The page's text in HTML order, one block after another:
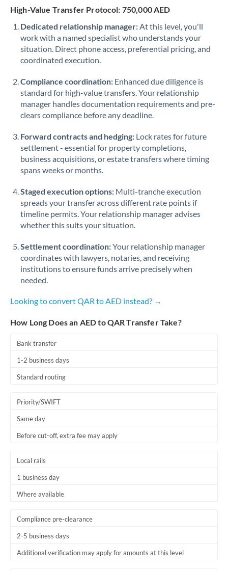
High-Value Transfer Protocol: 750,000 AED
Dedicated relationship manager:At this level, you'll
work with a named specialist who understands your
situation. Direct phone access, preferential pricing, and
coordinated execution.
Compliance coordination: Enhanced due diligence is
standard for high-value transfers. Your relationship
manager handles documentation requirements and pre-
clears compliance before any deadline.
Forward contracts and hedging: Lock rates for future
settlement - essential for property completions,
business acquisitions, or estate transfers where timing
spans weeks or months.
Staged execution options: Multi-tranche execution
spreads your transfer across different rate points if
timeline permits. Your relationship manager advises
whether this suits your situation.
Settlement coordination:Your relationship manager
coordinates with lawyers, notaries, and receiving
institutions to ensure funds arrive precisely when
needed.
Looking to convert QAR to AED instead? →
How Long Does an AED to QAR Transfer Take?
Bank transfer
1-2 business days
Standard routing
Priority/SWIFT
Same day
Before cut-off, extra fee may apply
Local rails
1 business day
Where available
Compliance pre-clearance
2-5 business days
Additional verification may apply for amounts at this level